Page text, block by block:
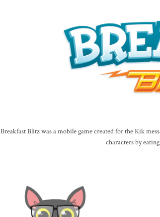
Breakfast Blitz was a mobile game created for the Kik
characters by